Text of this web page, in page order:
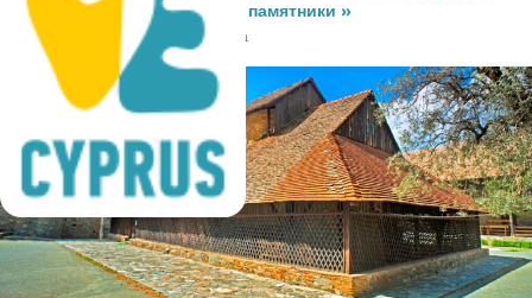
Достопримечательности и памятники »
ЦерковьБогородицы ту Арака